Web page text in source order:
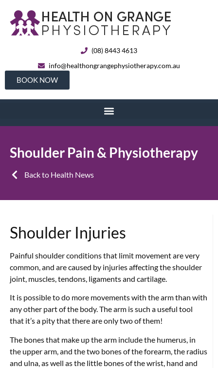
(08) 8443 4613
info@healthongrangephysiotherapy.com.au
BOOK NOW
Shoulder Pain & Physiotherapy
Back to Health News
Shoulder Injuries
Painful shoulder conditions that limit movement are very
common, and are caused by injuries affecting the shoulder
joint, muscles, tendons, ligaments and cartilage.
It is possible to do more movements with the arm than with
any other part of the body. The arm is such a useful tool
that it’s a pity that there are only two of them!
The bones that make up the arm include the humerus, in
the upper arm, and the two bones of the forearm, the radius
and ulna, as well as the little bones of the wrist, hand and